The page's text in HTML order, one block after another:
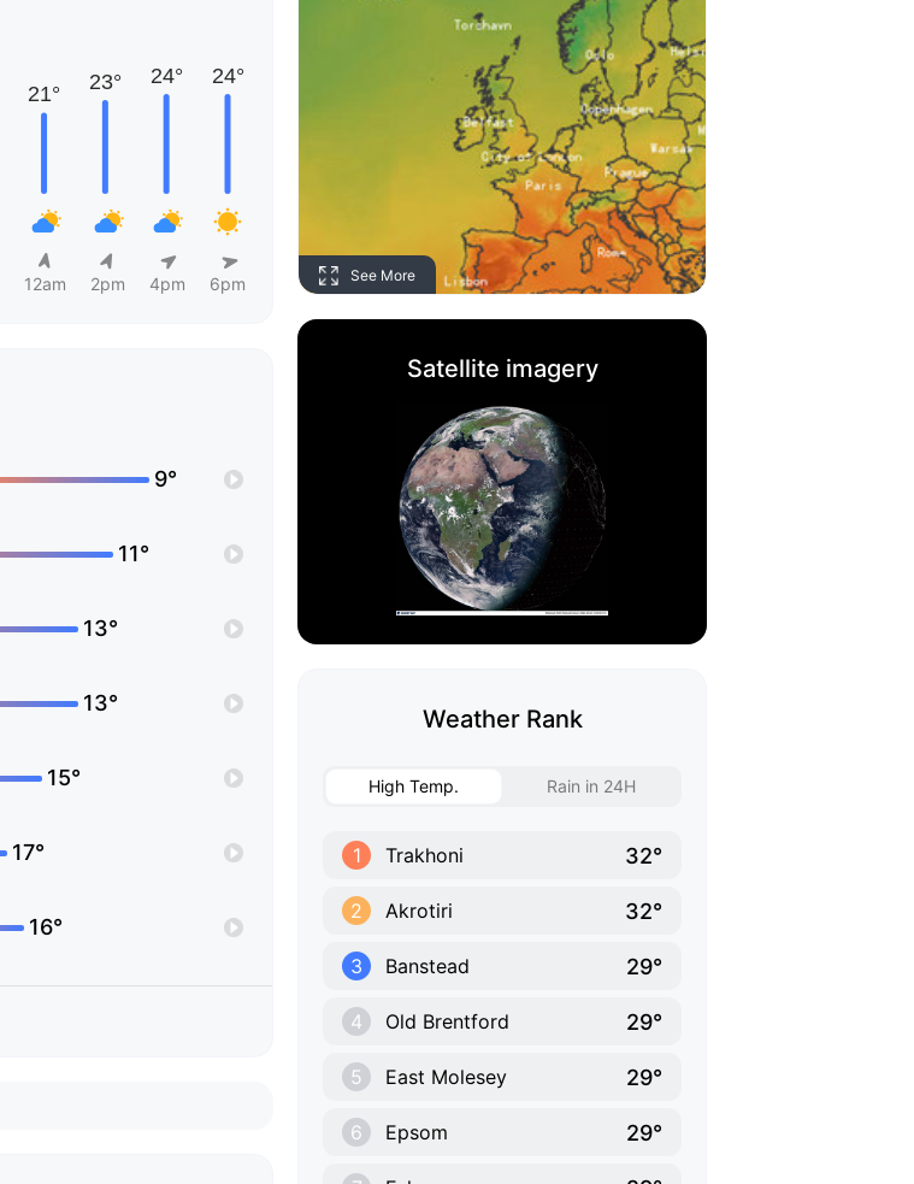
12am 2pm 4pm 6pm
9°
11°
13°
13°
15°
17°
16°
See More
Satellite imagery
Weather Rank
High Temp. Rain in 24H
1 Trakhoni 32°
2 Akrotiri 32°
3 Banstead 29°
4 Old Brentford 29°
5 East Molesey 29°
6 Epsom 29°